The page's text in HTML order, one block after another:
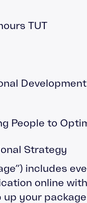
TUT
People to
Strategy
includes
online
your